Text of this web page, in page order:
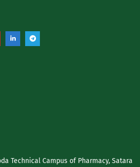
Technical Campus of Pharmacy, Satara